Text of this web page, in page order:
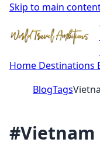
Skip to main
Home Destinations
BlogTags
#Vietnam